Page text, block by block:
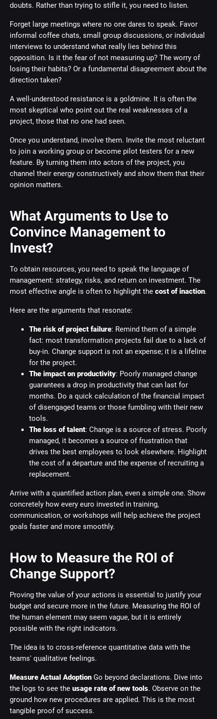
doubts. Rather than trying to stifle it, you need to listen.
Forget large meetings where no one dares to speak. Favor
informal coffee chats, small group discussions, or individual
interviews to understand what really lies behind this
opposition. Is it the fear of not measuring up? The worry of
losing their habits? Or a fundamental disagreement about the
direction taken?
A well-understood resistance is a goldmine. It is often the
most skeptical who point out the real weaknesses of a
project, those that no one had seen.
Once you understand, involve them. Invite the most reluctant
to join a working group or become pilot testers for a new
feature. By turning them into actors of the project, you
channel their energy constructively and show them that their
opinion matters.
What Arguments to Use to
Convince Management to
Invest?
To obtain resources, you need to speak the language of
management: strategy, risks, and return on investment. The
most effective angle is often to highlight the cost of inaction.
Here are the arguments that resonate:
The risk of project failure: Remind them of a simple
fact: most transformation projects fail due to a lack of
buy-in. Change support is not an expense; it is a lifeline
for the project.
The impact on productivity: Poorly managed change
guarantees a drop in productivity that can last for
months. Do a quick calculation of the financial impact
of disengaged teams or those fumbling with their new
tools.
The loss of talent: Change is a source of stress. Poorly
managed, it becomes a source of frustration that
drives the best employees to look elsewhere. Highlight
the cost of a departure and the expense of recruiting a
replacement.
Arrive with a quantified action plan, even a simple one. Show
concretely how every euro invested in training,
communication, or workshops will help achieve the project
goals faster and more smoothly.
How to Measure the ROI of
Change Support?
Proving the value of your actions is essential to justify your
budget and secure more in the future. Measuring the ROI of
the human element may seem vague, but it is entirely
possible with the right indicators.
The idea is to cross-reference quantitative data with the
teams' qualitative feelings.
Measure Actual Adoption Go beyond declarations. Dive into
the logs to see the usage rate of new tools. Observe on the
ground how new procedures are applied. This is the most
tangible proof of success.